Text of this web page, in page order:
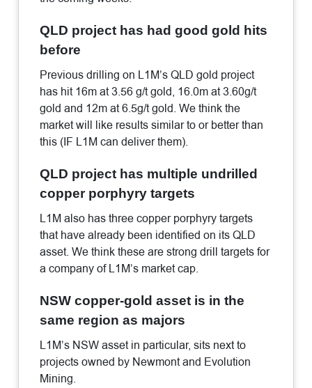
QLD project has had good gold hits
before
Previous drilling on L1M’s QLD gold project
has hit 16m at 3.56 g/t gold, 16.0m at 3.60g/t
gold and 12m at 6.5g/t gold. We think the
market will like results similar to or better than
this (IF L1M can deliver them).
QLD project has multiple undrilled
copper porphyry targets
L1M also has three copper porphyry targets
that have already been identified on its QLD
asset. We think these are strong drill targets for
a company of L1M’s market cap.
NSW copper-gold asset is in the
same region as majors
L1M’s NSW asset in particular, sits next to
projects owned by Newmont and Evolution
Mining.